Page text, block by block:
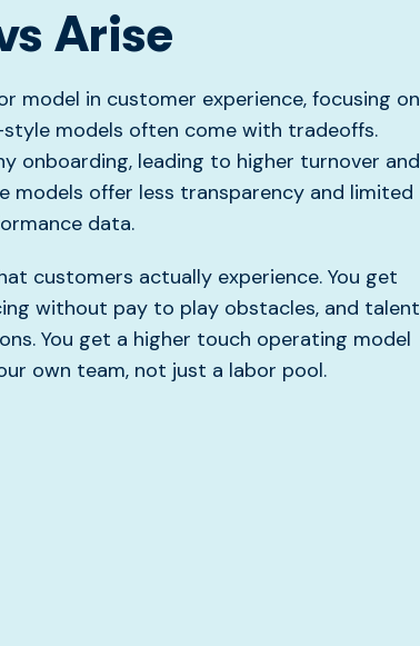
Arise
model in customer experience, focusing on
models often come with tradeoffs.
onboarding, leading to higher turnover and
models offer less transparency and limited
data.
customers actually experience. You get
without pay to play obstacles, and talent
You get a higher touch operating model
own team, not just a labor pool.